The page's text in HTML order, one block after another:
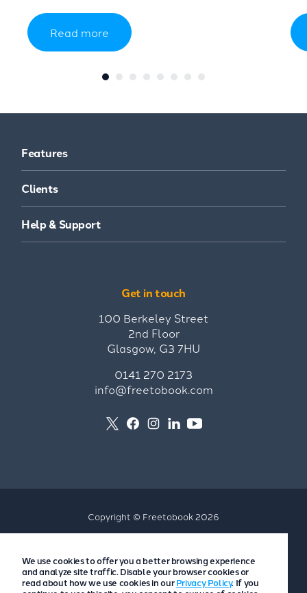
Read more
Features
Clients
Help & Support
Get in touch
100 Berkeley Street
2nd Floor
Glasgow, G3 7HU
0141 270 2173
info@freetobook.com
Copyright © Freetobook 2026
Accommodation Provider Privacy Policy
Guest Privacy Policy
We use cookies to offer you a better browsing experience
and analyze site traffic. Disable your browser cookies or
read about how we use cookies in our Privacy Policy. If you